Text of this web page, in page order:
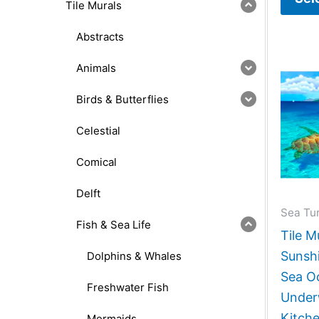
Tile Murals
Abstracts
Animals
Birds & Butterflies
Celestial
Comical
Delft
Fish & Sea Life
Dolphins & Whales
Freshwater Fish
Sea
Tile
Sea